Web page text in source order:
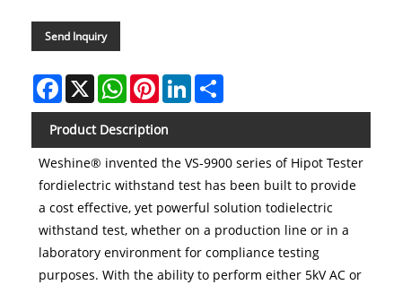
Send Inquiry
Facebook
X WhatsAppPinterestLinkedIn
Product Description
Weshine® invented the VS-9900 series of Hipot Tester
fordielectric withstand test has been built to provide
a cost effective, yet powerful solution todielectric
withstand test, whether on a production line or in a
laboratory environment for compliance testing
purposes. With the ability to perform either 5kV AC or